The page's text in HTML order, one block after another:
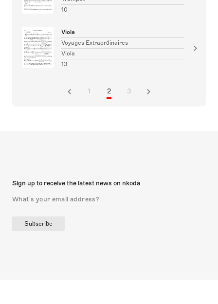
10
Viola
Voyages Extraordinaires
Viola
13
1 2 3
Sign up to receive the latest news on nkoda
Subscribe